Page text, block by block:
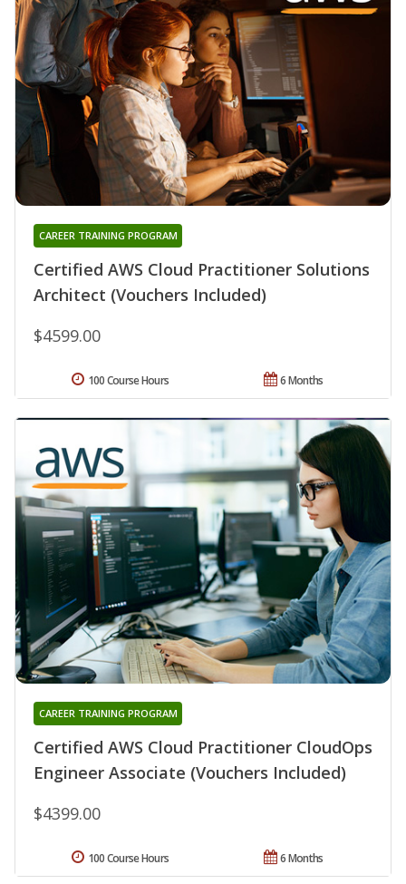
Certified AWS Cloud Practitioner Solutions
Architect (Vouchers Included)
CAREER TRAINING PROGRAM
$4599.00
6 Months
100 Course Hours
Certified AWS Cloud Practitioner CloudOps
Engineer Associate (Vouchers Included)
CAREER TRAINING PROGRAM
$4399.00
6 Months
100 Course Hours